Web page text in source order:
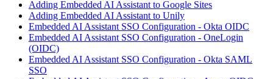
Adding Embedded AI Assistant to Google Sites
Adding Embedded AI Assistant to Unily
Embedded AI Assistant SSO Configuration - Okta OIDC
Embedded AI Assistant SSO Configuration - OneLogin
(OIDC)
Embedded AI Assistant SSO Configuration - Okta SAML
SSO